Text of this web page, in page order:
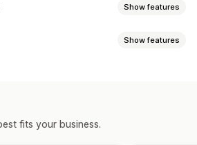
Show features
Show features
bundles Cross-sell bundles
fits your business.